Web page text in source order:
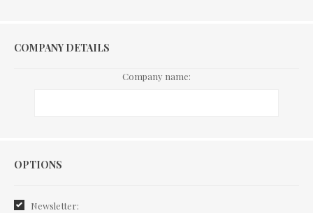
COMPANY DETAILS
Company name:
Options
OPTIONS
Newsletter: